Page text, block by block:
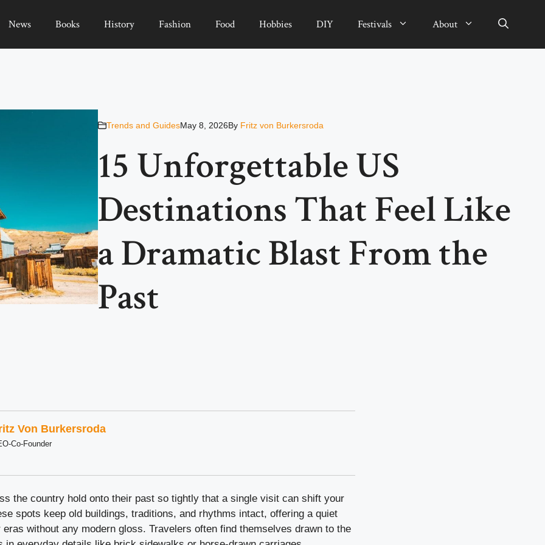
News Books History Fashion Food Hobbies DIY Festivals About
Trends and GuidesMay 8, 2026By Fritz von Burkersroda
15 Unforgettable US
Destinations That Feel Like
a Dramatic Blast From the
Past
Von Burkersroda
Co-Founder
the country hold onto their past so tightly that a single visit can shift your
spots keep old buildings, traditions, and rhythms intact, offering a quiet
eras without any modern gloss. Travelers often find themselves drawn to the